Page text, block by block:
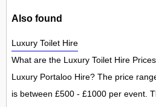
Also found
Luxury Toilet Hire
What are the Luxury Toilet Hire
Luxury Portaloo Hire? The price
is between £500 - £1000 per event.